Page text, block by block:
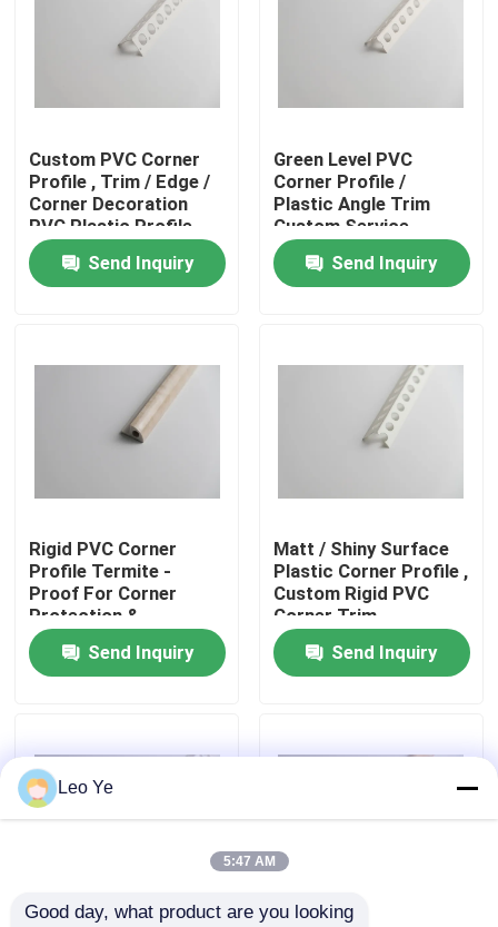
Home
Factory Tour
Quality Control
News
PVC Extrusion Profiles
Custom PVC Corner
Profile , Trim / Edge /
Corner Decoration
PVC Plastic Profile
Send Inquiry
Green Level PVC
Corner Profile /
Plastic Angle Trim
Custom Service
Acceptable
Send Inquiry
Rigid PVC Corner
Profile Termite -
Proof For Corner
Protection &
Decoration
Send Inquiry
Matt / Shiny Surface
Plastic Corner Profile ,
Custom Rigid PVC
Corner Trim
Send Inquiry
Leo Ye
5:47 AM
Good day, what product are you looking